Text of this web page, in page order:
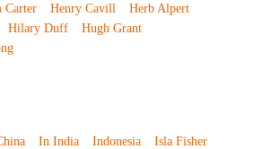
Carter
Henry Cavill
Herb Alpert
Hilary Duff
Hugh Grant
In India Indonesia
Isla Fisher